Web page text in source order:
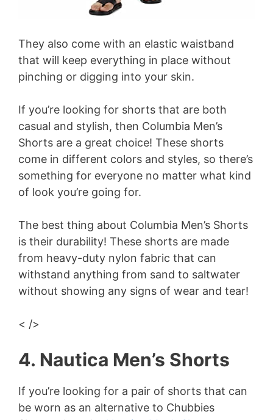
They also come with an elastic waistband
that will keep everything in place without
pinching or digging into your skin.
If you’re looking for shorts that are both
casual and stylish, then Columbia Men’s
Shorts are a great choice! These shorts
come in different colors and styles, so there’s
something for everyone no matter what kind
of look you’re going for.
The best thing about Columbia Men’s Shorts
is their durability! These shorts are made
from heavy-duty nylon fabric that can
withstand anything from sand to saltwater
without showing any signs of wear and tear!
< />
4. Nautica Men’s Shorts
If you’re looking for a pair of shorts that can
be worn as an alternative to Chubbies